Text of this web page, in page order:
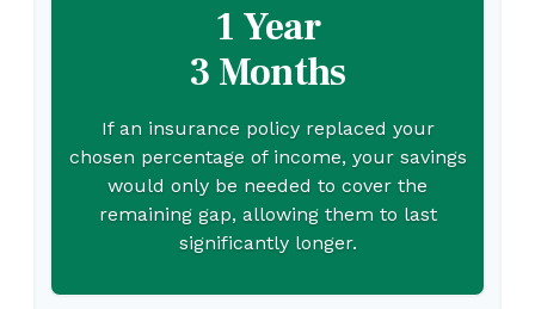
1 Year
3 Months
If an insurance policy replaced your
chosen percentage of income, your savings
would only be needed to cover the
remaining gap, allowing them to last
significantly longer.